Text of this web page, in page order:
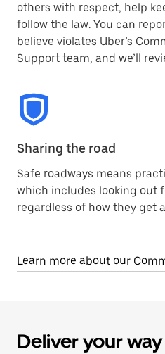
others with respect, help
follow the law. You can
believe violates Uber’s
Support team, and we’ll
Sharing the road
Safe roadways means
which includes looking out
regardless of how they get
Learn more about our
Deliver your